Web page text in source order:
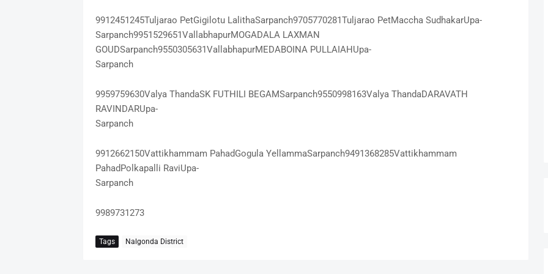
9912451245Tuljarao PetGigilotu LalithaSarpanch9705770281Tuljarao PetMaccha SudhakarUpa-
Sarpanch9951529651VallabhapurMOGADALA LAXMAN
GOUDSarpanch9550305631VallabhapurMEDABOINA PULLAIAHUpa-
Sarpanch
9959759630Valya ThandaSK FUTHILI BEGAMSarpanch9550998163Valya ThandaDARAVATH
RAVINDARUpa-
Sarpanch
9912662150Vattikhammam PahadGogula YellammaSarpanch9491368285Vattikhammam
PahadPolkapalli RaviUpa-
Sarpanch
9989731273
Tags Nalgonda District